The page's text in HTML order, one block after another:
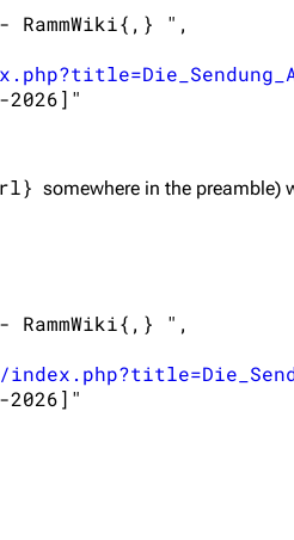
RammWiki{,} ",
2026]"
somewhere in the preamble)
RammWiki{,} ",
2026]"